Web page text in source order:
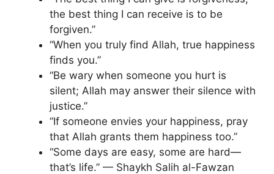
the best thing I can receive is to be
forgiven.”
“When you truly find Allah, true happiness
finds you.”
“Be wary when someone you hurt is
silent; Allah may answer their silence with
justice.”
“If someone envies your happiness, pray
that Allah grants them happiness too.”
“Some days are easy, some are hard—
that’s life.” — Shaykh Salih al-Fawzan